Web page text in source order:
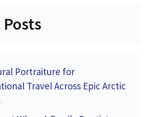
Portraiture for
Travel Across Epic Arctic